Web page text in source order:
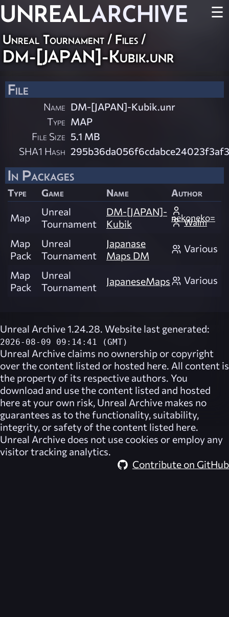
UNREALARCHIVE ☰
Unreal Tournament / Files /
DM-[JAPAN]-Kubik.unr
File
Name DM-[JAPAN]-Kubik.unr
Type MAP
File Size 5.1 MB
SHA1 Hash
In Packages
Type Game Name Author
Map
Unreal
Tournament
DM-[JAPAN]-
Kubik
nekoneko= = Walm
Map
Pack
Unreal
Tournament
Japanase
Maps DM
Various
Map
Pack
Unreal
Tournament
JapaneseMaps Various
Unreal Archive 1.24.28. Website last generated:
2026-08-09 09:14:41 (GMT)
Unreal Archive claims no ownership or copyright
over the content listed or hosted here. All content is
the property of its respective authors. You
download and use the content listed and hosted
here at your own risk, Unreal Archive makes no
guarantees as to the functionality, suitability,
integrity, or safety of the content listed here.
Unreal Archive does not use cookies or employ any
visitor tracking analytics.
Contribute on GitHub